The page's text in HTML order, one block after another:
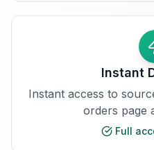
Instant
Instant access to
orders page
Full